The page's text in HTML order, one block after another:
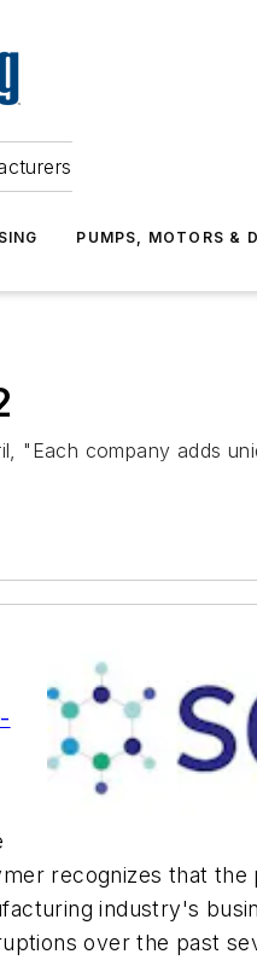
PUMPS, MOTORS &
"Each company adds
recognizes that the
industry's
over the past